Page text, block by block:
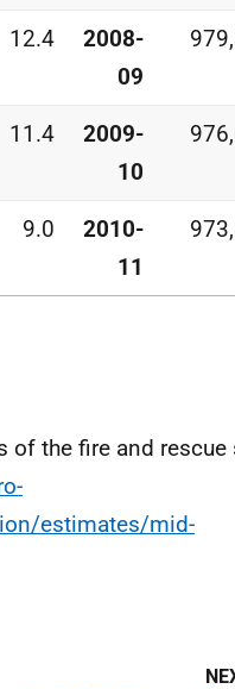
12.4
2008-
09
11.4
2009-
10
9.0
2010-
11
of the fire and rescue
estimates/mid-